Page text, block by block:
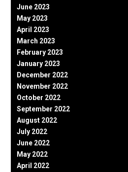
June 2023
May 2023
April 2023
March 2023
February 2023
January 2023
December 2022
November 2022
October 2022
September 2022
August 2022
July 2022
June 2022
May 2022
April 2022